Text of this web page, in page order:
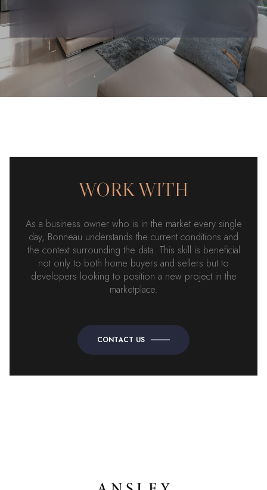
WORK WITH
As a business owner who is in the market every single
day, Bonneau understands the current conditions and
the context surrounding the data. This skill is beneficial
not only to both home buyers and sellers but to
developers looking to position a new project in the
marketplace.
CONTACT US